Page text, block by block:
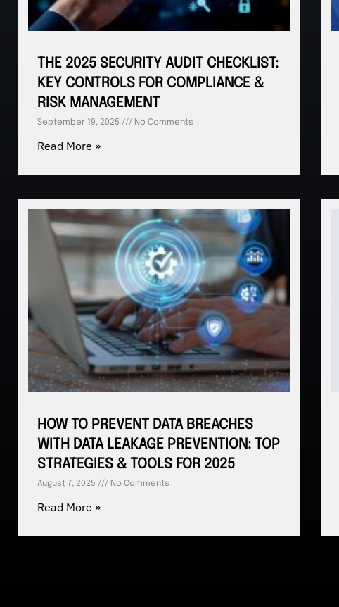
THE 2025 SECURITY AUDIT CHECKLIST:
KEY CONTROLS FOR COMPLIANCE &
RISK MANAGEMENT
September 19, 2025 No Comments
Read More »
HOW TO PREVENT DATA BREACHES
WITH DATA LEAKAGE PREVENTION: TOP
STRATEGIES & TOOLS FOR 2025
August 7, 2025 No Comments
Read More »